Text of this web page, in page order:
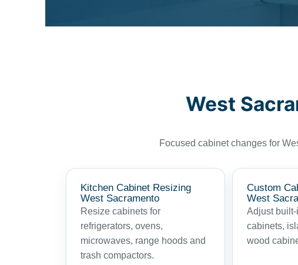
West
Focused cabinet changes for
Kitchen Cabinet Resizing
West Sacramento
Resize cabinets for
refrigerators, ovens,
microwaves, range hoods and
trash compactors.
Custom
West
Adjust
cabinets,
wood